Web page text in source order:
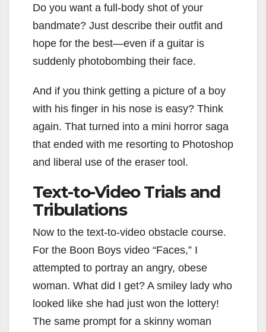
Do you want a full-body shot of your
bandmate? Just describe their outfit and
hope for the best—even if a guitar is
suddenly photobombing their face.
And if you think getting a picture of a boy
with his finger in his nose is easy? Think
again. That turned into a mini horror saga
that ended with me resorting to Photoshop
and liberal use of the eraser tool.
Text-to-Video Trials and
Tribulations
Now to the text-to-video obstacle course.
For the Boon Boys video “Faces,” I
attempted to portray an angry, obese
woman. What did I get? A smiley lady who
looked like she had just won the lottery!
The same prompt for a skinny woman